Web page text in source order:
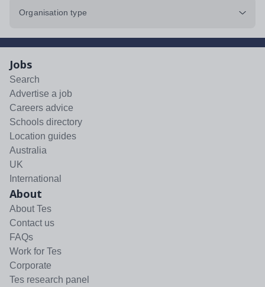
Organisation type
Jobs
Search
Advertise a job
Careers advice
Schools directory
Location guides
Australia
UK
International
About
About Tes
Contact us
FAQs
Work for Tes
Corporate
Tes research panel